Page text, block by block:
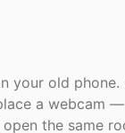
your old
a webcam
the same